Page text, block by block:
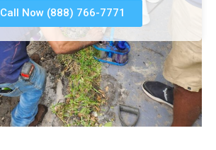
Call Now (888) 766-7771